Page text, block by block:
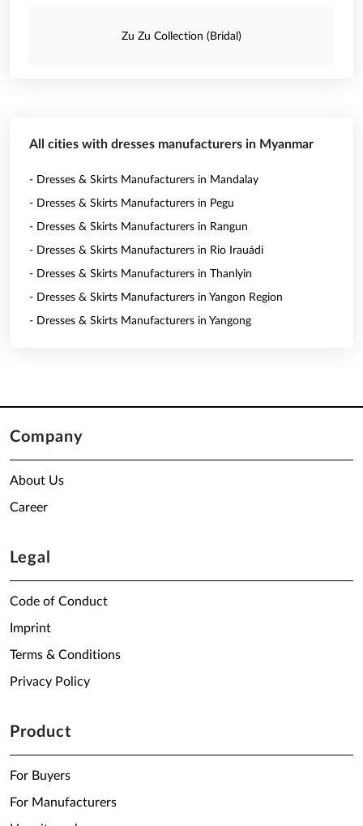
Zu Zu Collection (Bridal)
All cities with dresses manufacturers in Myanmar
- Dresses & Skirts Manufacturers in Mandalay
- Dresses & Skirts Manufacturers in Pegu
- Dresses & Skirts Manufacturers in Rangun
- Dresses & Skirts Manufacturers in Rio Irauádi
- Dresses & Skirts Manufacturers in Thanlyin
- Dresses & Skirts Manufacturers in Yangon Region
- Dresses & Skirts Manufacturers in Yangong
Company
About Us
Career
Legal
Code of Conduct
Imprint
Terms & Conditions
Privacy Policy
Product
For Buyers
For Manufacturers